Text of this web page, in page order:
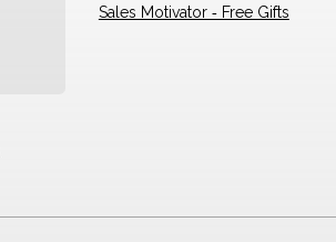
Sales Motivator ‑ Free Gifts